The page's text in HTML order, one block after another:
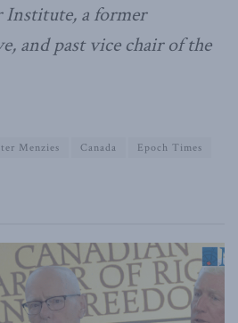
a former
and past vice chair of the
Menzies Canada Epoch Times